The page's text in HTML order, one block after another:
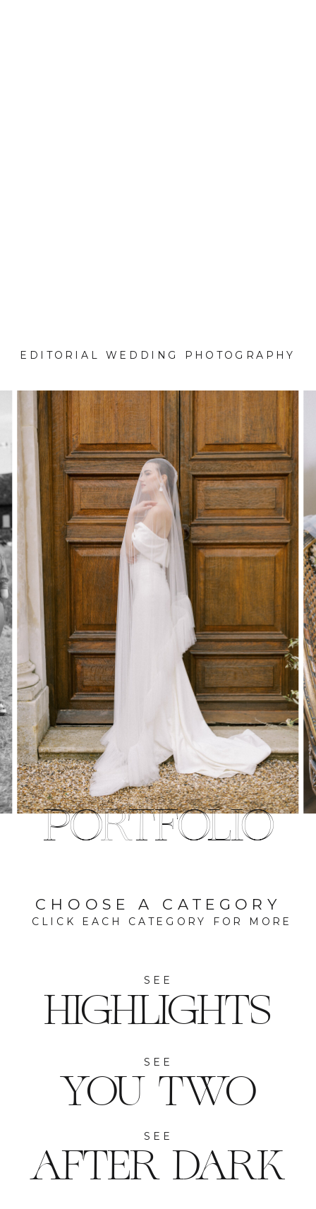
EDITORIAL WEDDING PHOTOGRAPHY
HIGHLIGHTS
YOU TWO
AFTER DARK
CHOOSE A CATEGORY
CLICK EACH CATEGORY FOR MORE
SEE
SEE
SEE
PORTFOLIO